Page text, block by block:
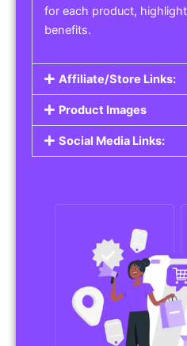
for each product,
benefits.
Affiliate/Store Links:
Product Images
Social Media Links: